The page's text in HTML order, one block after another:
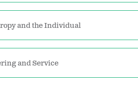
and the Individual
and Service